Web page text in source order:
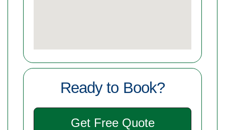
Ready to Book?
Get Free Quote